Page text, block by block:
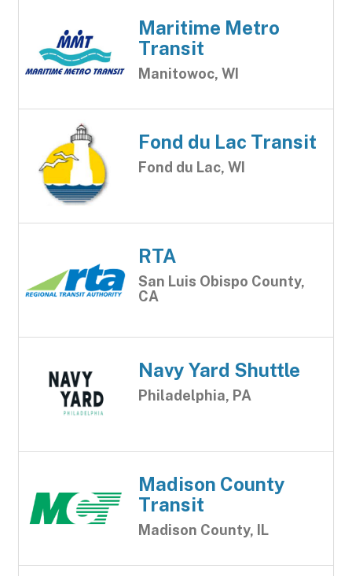
Maritime Metro
Transit
Manitowoc, WI
Fond du Lac Transit
Fond du Lac, WI
RTA
San Luis Obispo County,
CA
Navy Yard Shuttle
Philadelphia, PA
Madison County
Transit
Madison County, IL